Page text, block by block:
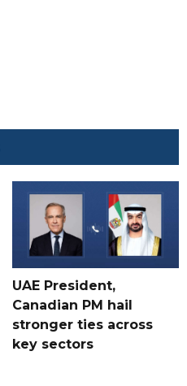
UAE President,
Canadian PM hail
stronger ties across
key sectors